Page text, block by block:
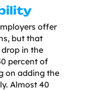
offer
but that
in the
percent of
on adding the
Almost 40